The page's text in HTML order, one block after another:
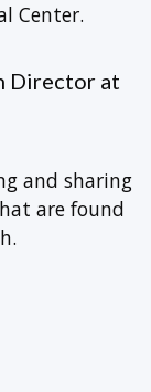
Center.
Director at
and sharing
are found